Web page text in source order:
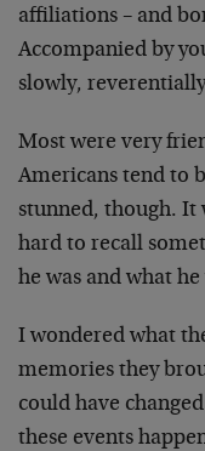
affiliations – and
Accompanied by
slowly,
Most were very
Americans tend to
stunned, though. It
hard to recall
he was and what he
I wondered what
memories they
could have
these events